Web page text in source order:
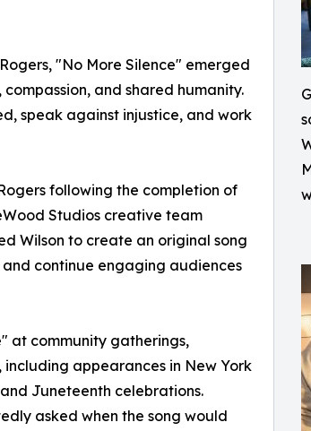
"No More Silence" emerged
and shared humanity.
speak against injustice, and work
following the completion of
Studios creative team
Wilson to create an original song
continue engaging audiences
at community gatherings,
appearances in New York
Juneteenth celebrations.
asked when the song would